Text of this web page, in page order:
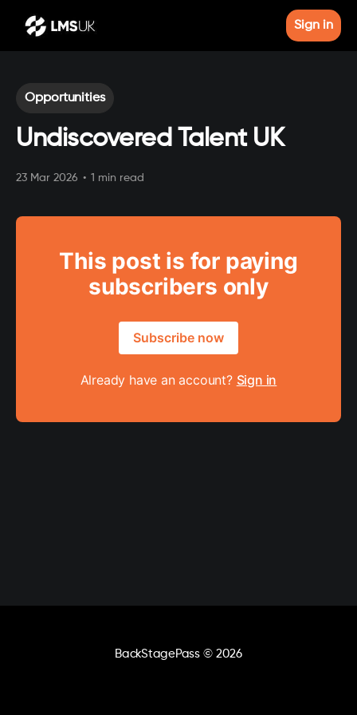
Sign in
Opportunities
Undiscovered Talent UK
23 Mar 2026 • 1 min read
This post is for paying
subscribers only
Subscribe now
Already have an account? Sign in
BackStagePass © 2026